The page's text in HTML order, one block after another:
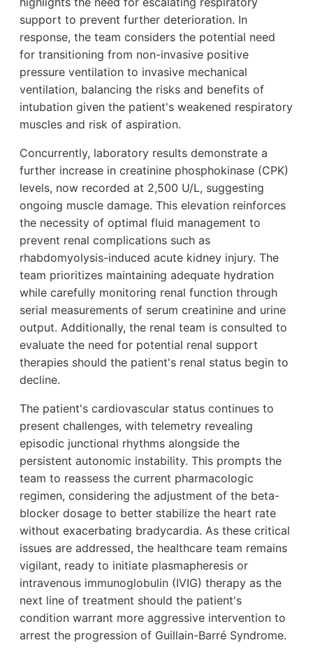
support to prevent further deterioration. In
response, the team considers the potential need
for transitioning from non-invasive positive
pressure ventilation to invasive mechanical
ventilation, balancing the risks and benefits of
intubation given the patient's weakened respiratory
muscles and risk of aspiration.
Concurrently, laboratory results demonstrate a
further increase in creatinine phosphokinase (CPK)
levels, now recorded at 2,500 U/L, suggesting
ongoing muscle damage. This elevation reinforces
the necessity of optimal fluid management to
prevent renal complications such as
rhabdomyolysis-induced acute kidney injury. The
team prioritizes maintaining adequate hydration
while carefully monitoring renal function through
serial measurements of serum creatinine and urine
output. Additionally, the renal team is consulted to
evaluate the need for potential renal support
therapies should the patient's renal status begin to
decline.
The patient's cardiovascular status continues to
present challenges, with telemetry revealing
episodic junctional rhythms alongside the
persistent autonomic instability. This prompts the
team to reassess the current pharmacologic
regimen, considering the adjustment of the beta-
blocker dosage to better stabilize the heart rate
without exacerbating bradycardia. As these critical
issues are addressed, the healthcare team remains
vigilant, ready to initiate plasmapheresis or
intravenous immunoglobulin (IVIG) therapy as the
next line of treatment should the patient's
condition warrant more aggressive intervention to
arrest the progression of Guillain-Barré Syndrome.